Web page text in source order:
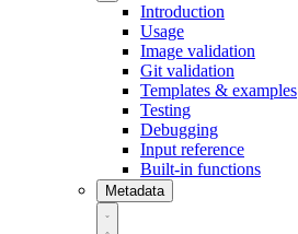
Introduction
Usage
Image validation
Git validation
Templates & examples
Testing
Debugging
Input reference
Built-in functions
Metadata